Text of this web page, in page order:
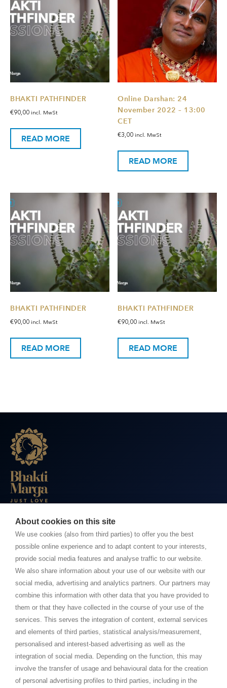
About cookies on this site
We use cookies (also from third parties) to offer you the best
possible online experience and to adapt content to your interests,
provide social media features and analyse traffic to our website.
We also share information about your use of our website with our
social media, advertising and analytics partners. Our partners may
combine this information with other data that you have provided to
them or that they have collected in the course of your use of the
services. This serves the integration of content, external services
and elements of third parties, statistical analysis/measurement,
personalised and interest-based advertising as well as the
integration of social media. Depending on the function, this may
involve the transfer of usage and behavioural data for the creation
of personal advertising profiles to third parties, including in the
BHAKTI PATHFINDER
€90,00 incl. MwSt
READ MORE
Online Darshan: 24
November 2022 – 13:00
CET
€3,00 incl. MwSt
READ MORE
BHAKTI PATHFINDER
€90,00 incl. MwSt
READ MORE
BHAKTI PATHFINDER
€90,00 incl. MwSt
READ MORE
BHAKTI MARGA WEBSITES
Paramahamsa Vishwananda
The Ashram – Shree Peetha Nilaya
BHAKTI+
CONTACT AND FOLLOW
Subscribe to newsletter
Media Requests